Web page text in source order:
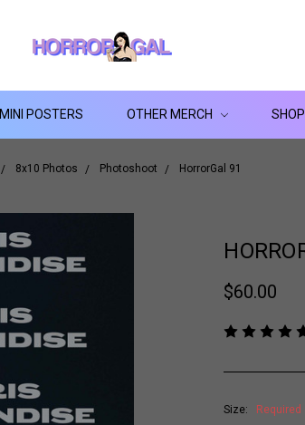
MINI POSTERS OTHER MERCH
8x10 Photos Photoshoot HorrorGal 91
$60.00
Size: Required